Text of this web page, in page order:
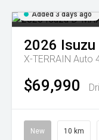
Added 3 days ago
2026 Isuzu
X-TERRAIN Auto
$69,990
New 10 km